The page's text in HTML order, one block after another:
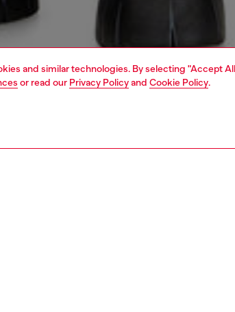
and similar technologies. By selecting "Accept
or read our Privacy Policyand Cookie Policy.